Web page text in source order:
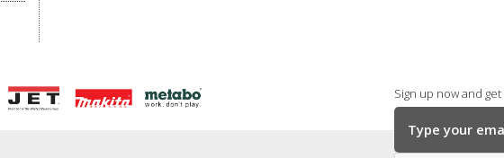
Sign up now and